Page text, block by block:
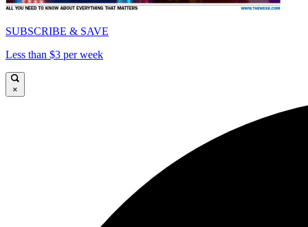
SUBSCRIBE & SAVE
Less than $3 per week
×